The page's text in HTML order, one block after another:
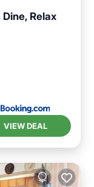
Relax
VIEW DEAL